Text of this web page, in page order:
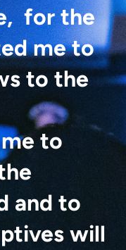
for the
meto
to the
to
and to
will